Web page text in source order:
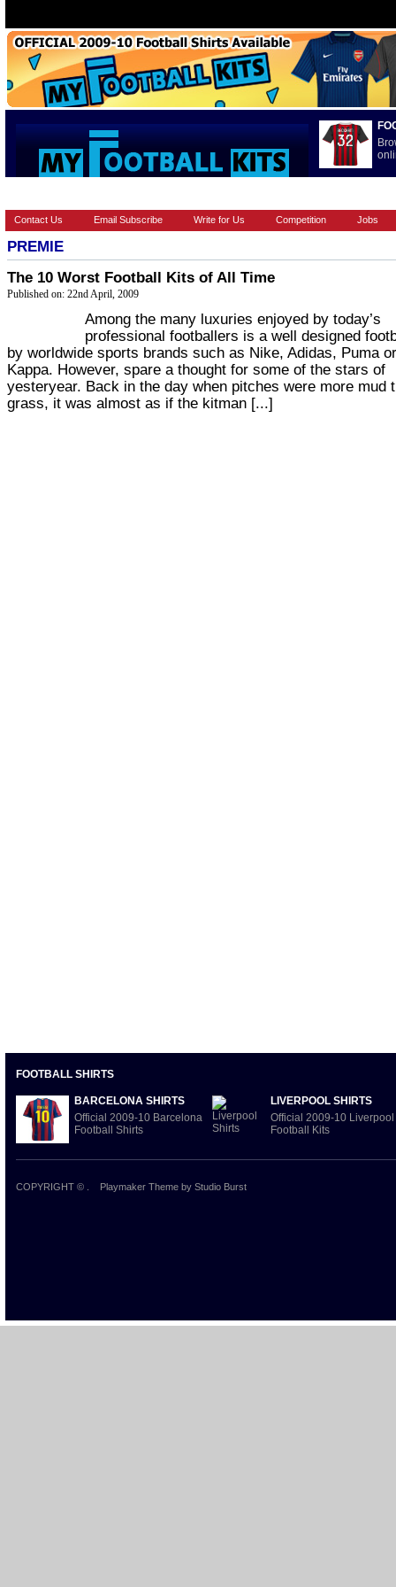
Contact Us Email Subscribe Write for Us Competition Jobs
PREMIE
The 10 Worst Football Kits of All Time
Published on: 22nd April, 2009
Among the many luxuries enjoyed by today’s
professional footballers is a well designed
by worldwide sports brands such as Nike, Adidas, Puma or
Kappa. However, spare a thought for some of the stars of
yesteryear. Back in the day when pitches were more mud
grass, it was almost as if the kitman [...]
FOOTBALL SHIRTS
BARCELONA SHIRTS
Official 2009-10 Barcelona
Football Shirts
LIVERPOOL SHIRTS
Official 2009-10 Liverpool
Football Kits
COPYRIGHT © Playmaker Theme by Studio Burst